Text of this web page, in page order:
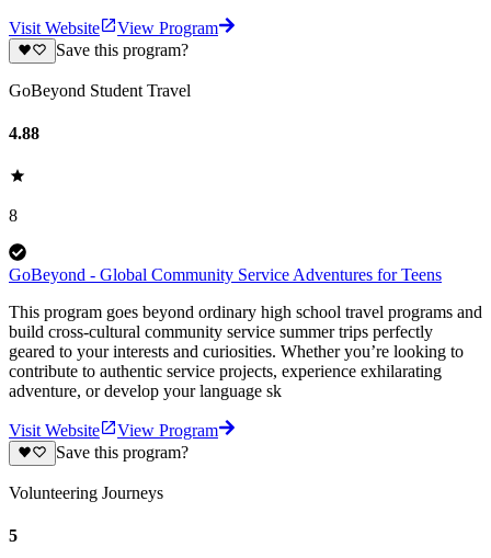
Visit Website
View Program
Save this program?
GoBeyond Student Travel
4.88
8
GoBeyond - Global Community Service Adventures for Teens
This program goes beyond ordinary high school travel programs and
build cross-cultural community service summer trips perfectly
geared to your interests and curiosities. Whether you’re looking to
contribute to authentic service projects, experience exhilarating
adventure, or develop your language sk
Visit Website
View Program
Save this program?
Volunteering Journeys
5